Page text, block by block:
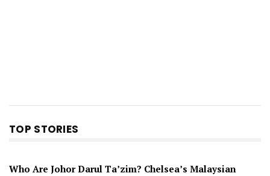
TOP STORIES
Who Are Johor Darul Ta’zim? Chelsea’s Malaysian